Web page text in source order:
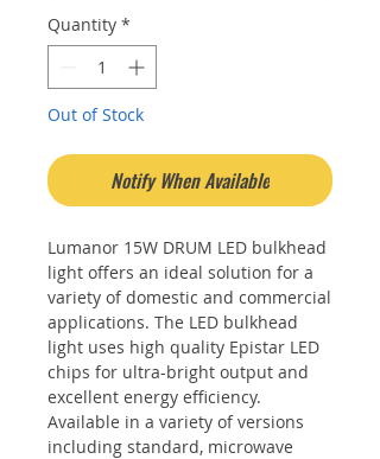
Quantity *
Out of Stock
Notify When Available
Lumanor 15W DRUM LED bulkhead
light offers an ideal solution for a
variety of domestic and commercial
applications. The LED bulkhead
light uses high quality Epistar LED
chips for ultra-bright output and
excellent energy efficiency.
Available in a variety of versions
including standard, microwave